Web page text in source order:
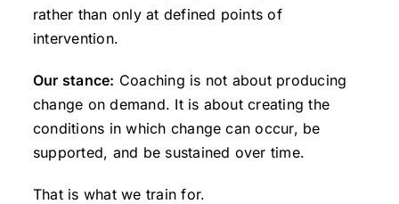
rather than only at defined points of
intervention.
Our stance: Coaching is not about producing
change on demand. It is about creating the
conditions in which change can occur, be
supported, and be sustained over time.
That is what we train for.